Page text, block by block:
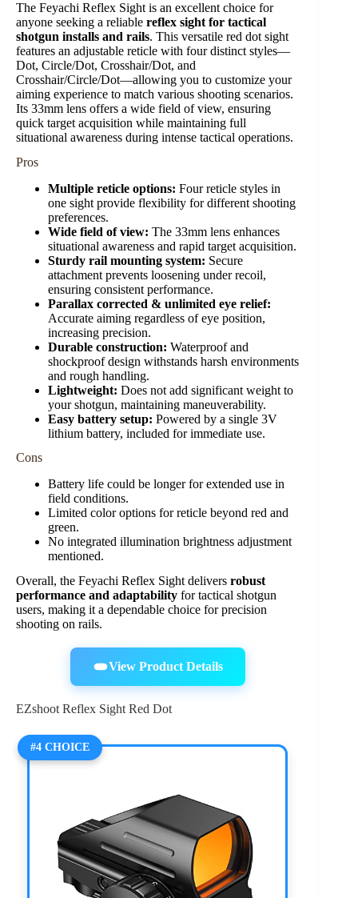
The Feyachi Reflex Sight is an excellent choice for
anyone seeking a reliable reflex sight for tactical
shotgun installs and rails. This versatile red dot sight
features an adjustable reticle with four distinct styles—
Dot, Circle/Dot, Crosshair/Dot, and
Crosshair/Circle/Dot—allowing you to customize your
aiming experience to match various shooting scenarios.
Its 33mm lens offers a wide field of view, ensuring
quick target acquisition while maintaining full
situational awareness during intense tactical operations.
Pros
Multiple reticle options: Four reticle styles in
one sight provide flexibility for different shooting
preferences.
Wide field of view: The 33mm lens enhances
situational awareness and rapid target acquisition.
Sturdy rail mounting system: Secure
attachment prevents loosening under recoil,
ensuring consistent performance.
Parallax corrected & unlimited eye relief:
Accurate aiming regardless of eye position,
increasing precision.
Durable construction: Waterproof and
shockproof design withstands harsh environments
and rough handling.
Lightweight: Does not add significant weight to
your shotgun, maintaining maneuverability.
Easy battery setup: Powered by a single 3V
lithium battery, included for immediate use.
Cons
Battery life could be longer for extended use in
field conditions.
Limited color options for reticle beyond red and
green.
No integrated illumination brightness adjustment
mentioned.
Overall, the Feyachi Reflex Sight delivers robust
performance and adaptability for tactical shotgun
users, making it a dependable choice for precision
shooting on rails.
View Product Details
EZshoot Reflex Sight Red Dot
#4 CHOICE